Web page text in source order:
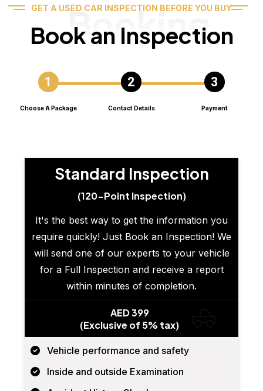
GET A USED CAR INSPECTION BEFORE YOU BUY
Book an Inspection
Booking
Choose A Package Contact Details Payment
Standard Inspection
(120-Point Inspection)
It's the best way to get the information you
require quickly! Just Book an Inspection! We
will send one of our experts to your vehicle
for a Full Inspection and receive a report
within minutes of completion.
AED 399
(Exclusive of 5% tax)
Vehicle performance and safety
Inside and outside Examination